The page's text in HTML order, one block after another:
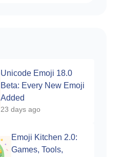
Unicode Emoji 18.0
Beta: Every New Emoji
Added
23 days ago
Emoji Kitchen 2.0:
Games, Tools,